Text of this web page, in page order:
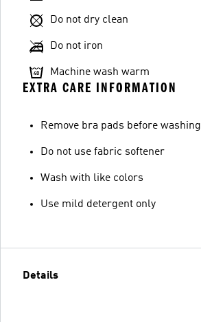
Do not dry clean
Do not iron
Machine wash warm
EXTRA CARE INFORMATION
Remove bra pads before washing
Do not use fabric softener
Wash with like colors
Use mild detergent only
Details